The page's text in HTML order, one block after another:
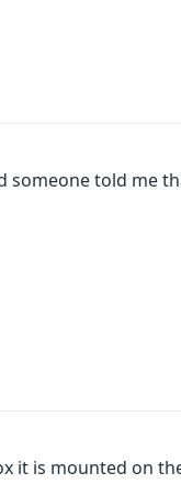
someone told me
it is mounted on